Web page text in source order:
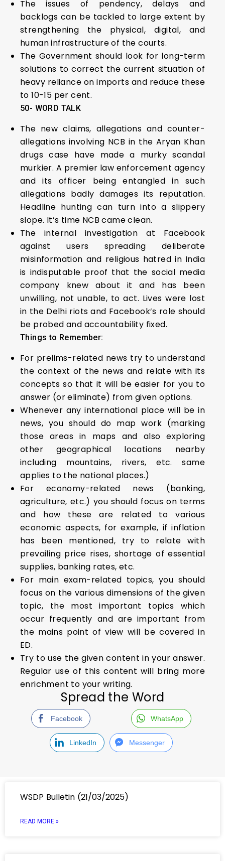
The issues of pendency, delays and
backlogs can be tackled to large extent by
strengthening the physical, digital, and
human infrastructure of the courts.
The Government should look for long-term
solutions to correct the current situation of
heavy reliance on imports and reduce these
to 10-15 per cent.
50- WORD TALK
The new claims, allegations and counter-
allegations involving NCB in the Aryan Khan
drugs case have made a murky scandal
murkier. A premier law enforcement agency
and its officer being entangled in such
allegations badly damages its reputation.
Headline hunting can turn into a slippery
slope. It’s time NCB came clean.
The internal investigation at Facebook
against users spreading deliberate
misinformation and religious hatred in India
is indisputable proof that the social media
company knew about it and has been
unwilling, not unable, to act. Lives were lost
in the Delhi riots and Facebook’s role should
be probed and accountability fixed.
Things to Remember:
For prelims-related news try to understand
the context of the news and relate with its
concepts so that it will be easier for you to
answer (or eliminate) from given options.
Whenever any international place will be in
news, you should do map work (marking
those areas in maps and also exploring
other geographical locations nearby
including mountains, rivers, etc. same
applies to the national places.)
For economy-related news (banking,
agriculture, etc.) you should focus on terms
and how these are related to various
economic aspects, for example, if inflation
has been mentioned, try to relate with
prevailing price rises, shortage of essential
supplies, banking rates, etc.
For main exam-related topics, you should
focus on the various dimensions of the given
topic, the most important topics which
occur frequently and are important from
the mains point of view will be covered in
ED.
Try to use the given content in your answer.
Regular use of this content will bring more
enrichment to your writing.
Spread the Word
Facebook WhatsApp
LinkedIn Messenger
WSDP Bulletin (21/03/2025)
READ MORE »